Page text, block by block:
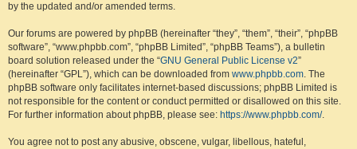
by the updated and/or amended terms.
Our forums are powered by phpBB (hereinafter “they”, “them”, “their”, “phpBB
software”, “www.phpbb.com”, “phpBB Limited”, “phpBB Teams”), a bulletin
board solution released under the “GNU General Public License v2”
(hereinafter “GPL”), which can be downloaded from www.phpbb.com. The
phpBB software only facilitates internet-based discussions; phpBB Limited is
not responsible for the content or conduct permitted or disallowed on this site.
For further information about phpBB, please see: https://www.phpbb.com/.
You agree not to post any abusive, obscene, vulgar, libellous, hateful,